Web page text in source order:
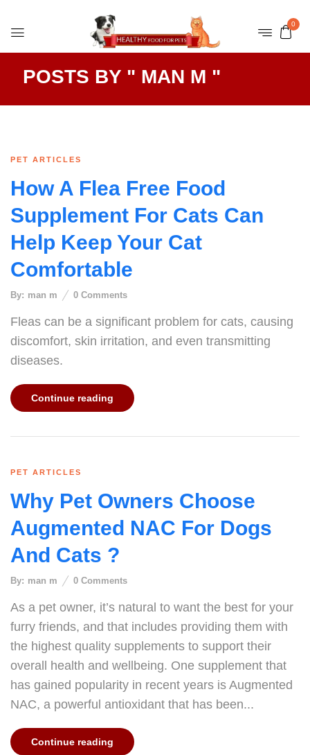
0
POSTS BY " MAN M "
PET ARTICLES
How A Flea Free Food
Supplement For Cats Can
Help Keep Your Cat
Comfortable
By: man m 0 Comments
Fleas can be a significant problem for cats, causing
discomfort, skin irritation, and even transmitting
diseases.
Continue reading
PET ARTICLES
Why Pet Owners Choose
Augmented NAC For Dogs
And Cats ?
By: man m 0 Comments
As a pet owner, it’s natural to want the best for your
furry friends, and that includes providing them with
the highest quality supplements to support their
overall health and wellbeing. One supplement that
has gained popularity in recent years is Augmented
NAC, a powerful antioxidant that has been...
Continue reading